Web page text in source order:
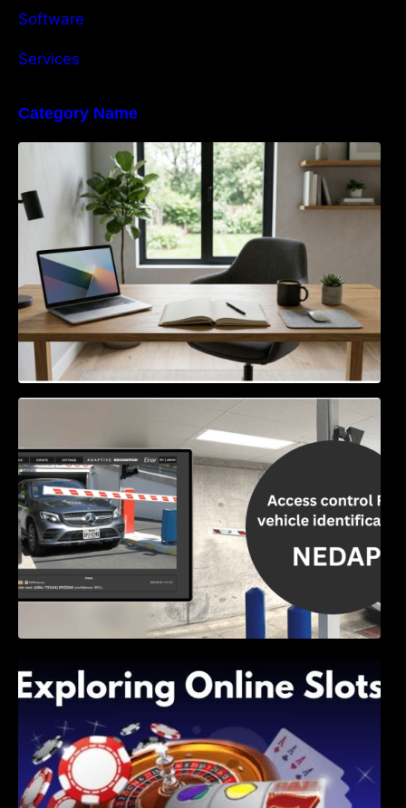
Software
Services
Category Name
Navigating the EU Packaging Waste
Regulation: What Businesses Need to Know
Access Control & Vehicle Identification: How
to Choose the Right Solution
Shave, and Second